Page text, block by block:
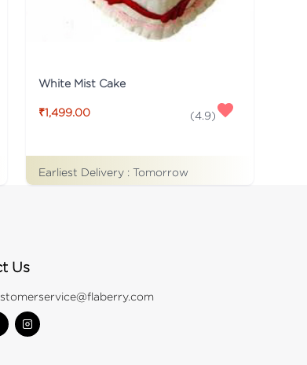
White Mist Cake
₹1,499.00 (4.9)
Earliest Delivery : Tomorrow
Us